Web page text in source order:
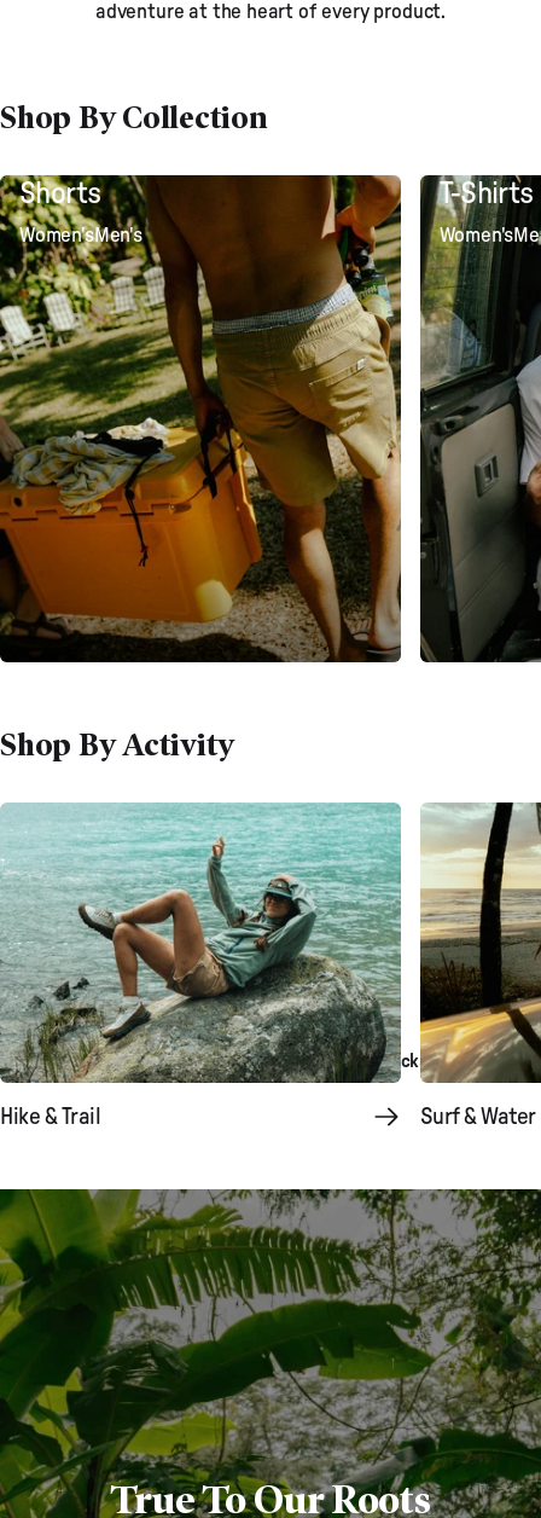
WHATEVER THE ADVENTURE
It Starts With A Bag
Explore Boondocker Explore Backpacks & Bags
adventure at the heart of every product.
Shop By Collection
Shorts
Women'sMen's
T-Shirts
Women's
Shop By Activity
Hike & Trail Surf & Water
True To Our Roots